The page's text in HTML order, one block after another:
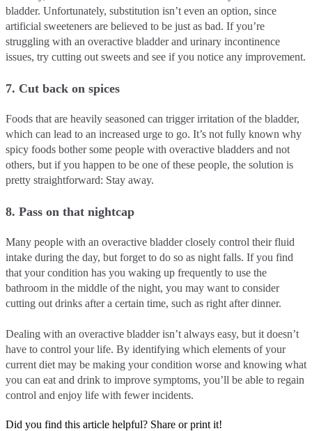
bladder. Unfortunately, substitution isn’t even an option, since
artificial sweeteners are believed to be just as bad. If you’re
struggling with an overactive bladder and urinary incontinence
issues, try cutting out sweets and see if you notice any improvement.
7. Cut back on spices
Foods that are heavily seasoned can trigger irritation of the bladder,
which can lead to an increased urge to go. It’s not fully known why
spicy foods bother some people with overactive bladders and not
others, but if you happen to be one of these people, the solution is
pretty straightforward: Stay away.
8. Pass on that nightcap
Many people with an overactive bladder closely control their fluid
intake during the day, but forget to do so as night falls. If you find
that your condition has you waking up frequently to use the
bathroom in the middle of the night, you may want to consider
cutting out drinks after a certain time, such as right after dinner.
Dealing with an overactive bladder isn’t always easy, but it doesn’t
have to control your life. By identifying which elements of your
current diet may be making your condition worse and knowing what
you can eat and drink to improve symptoms, you’ll be able to regain
control and enjoy life with fewer incidents.
Did you find this article helpful? Share or print it!